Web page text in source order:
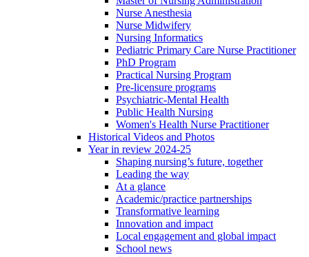
Nurse Anesthesia
Nurse Midwifery
Nursing Informatics
Pediatric Primary Care Nurse Practitioner
PhD Program
Practical Nursing Program
Pre-licensure programs
Psychiatric-Mental Health
Public Health Nursing
Women's Health Nurse Practitioner
Historical Videos and Photos
Year in review 2024-25
Shaping nursing’s future, together
Leading the way
At a glance
Academic/practice partnerships
Transformative learning
Innovation and impact
Local engagement and global impact
School news